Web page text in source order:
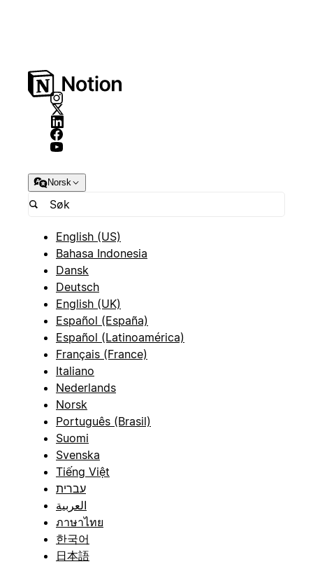
Norsk
English (US)
Bahasa Indonesia
Dansk
Deutsch
English (UK)
Español (España)
Español (Latinoamérica)
Français (France)
Italiano
Nederlands
Norsk
Português (Brasil)
Suomi
Svenska
Tiếng Việt
עברית
العربية
ภาษาไทย
한국어
日本語